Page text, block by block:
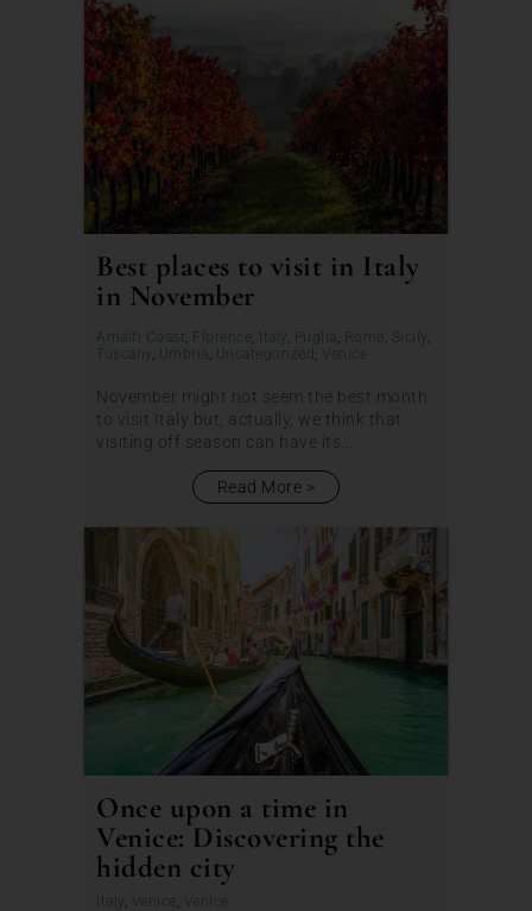
Best places to visit in Italy
in November
Amalfi Coast, Florence, Italy, Puglia , Rome, Sicily,
Tuscany, Umbria , Uncategorized , Venice
November might not seem the best month
to visit Italy but, actually, we think that
visiting off season can have its...
Read More
Once upon a time in
Venice: Discovering the
hidden city
Italy, Venice, Venice